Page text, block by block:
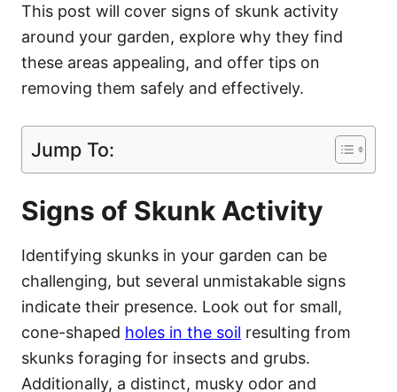
This post will cover signs of skunk activity
around your garden, explore why they find
these areas appealing, and offer tips on
removing them safely and effectively.
Jump To:
Signs of Skunk Activity
Identifying skunks in your garden can be
challenging, but several unmistakable signs
indicate their presence. Look out for small,
cone-shaped holes in the soil resulting from
skunks foraging for insects and grubs.
Additionally, a distinct, musky odor and